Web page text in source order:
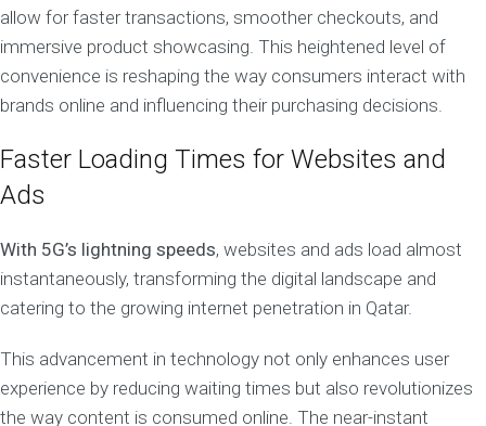
allow for faster transactions, smoother checkouts, and
immersive product showcasing. This heightened level of
convenience is reshaping the way consumers interact with
brands online and influencing their purchasing decisions.
Faster Loading Times for Websites and
Ads
With 5G’s lightning speeds, websites and ads load almost
instantaneously, transforming the digital landscape and
catering to the growing internet penetration in Qatar.
This advancement in technology not only enhances user
experience by reducing waiting times but also revolutionizes
the way content is consumed online. The near-instant